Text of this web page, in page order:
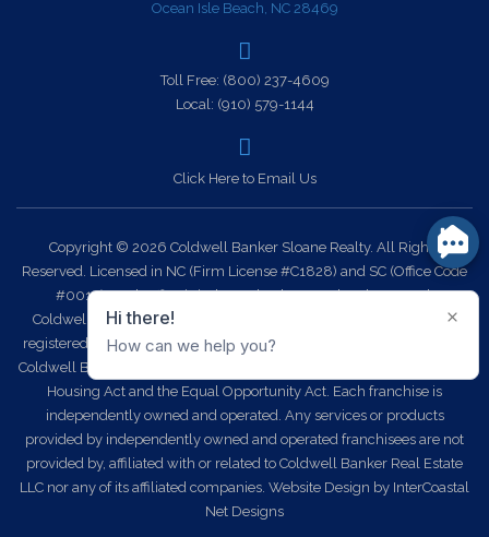
Ocean Isle Beach, NC 28469
Toll Free: (800) 237-4609
Local: (910) 579-1144
Click Here to Email Us
Copyright © 2026 Coldwell Banker Sloane Realty. All Rights
Reserved. Licensed in NC (Firm License #C1828) and SC (Office Code
#0014). Each office is independently owned and operated.
Coldwell Banker Sloane Realty and the Coldwell Banker Logo are
registered service marks owned by Coldwell Banker Real Estate LLC.
Coldwell Banker Sloane Realty fully supports the principles of the Fair
Housing Act and the Equal Opportunity Act. Each franchise is
independently owned and operated. Any services or products
provided by independently owned and operated franchisees are not
provided by, affiliated with or related to Coldwell Banker Real Estate
LLC nor any of its affiliated companies. Website Design by InterCoastal
Net Designs